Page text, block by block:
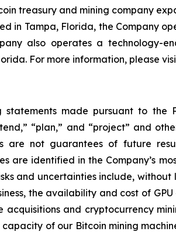
treasury and mining company
in Tampa, Florida, the Company
also operates a technology-
For more information, please
made pursuant to the
“plan,” and “project” and
are not guarantees of future
are identified in the Company’s
and uncertainties include,
the availability and cost of
and cryptocurrency
of our Bitcoin mining